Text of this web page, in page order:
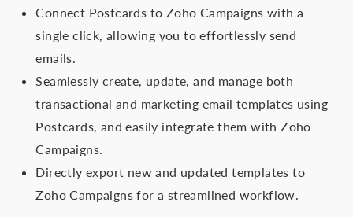
Connect Postcards to Zoho Campaigns with a
single click, allowing you to effortlessly send
emails.
Seamlessly create, update, and manage both
transactional and marketing email templates using
Postcards, and easily integrate them with Zoho
Campaigns.
Directly export new and updated templates to
Zoho Campaigns for a streamlined workflow.